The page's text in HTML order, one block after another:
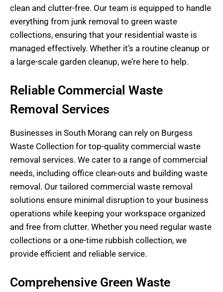
clean and clutter-free. Our team is equipped to handle
everything from junk removal to green waste
collections, ensuring that your residential waste is
managed effectively. Whether it’s a routine cleanup or
a large-scale garden cleanup, we’re here to help.
Reliable Commercial Waste
Removal Services
Businesses in South Morang can rely on Burgess
Waste Collection for top-quality commercial waste
removal services. We cater to a range of commercial
needs, including office clean-outs and building waste
removal. Our tailored commercial waste removal
solutions ensure minimal disruption to your business
operations while keeping your workspace organized
and free from clutter. Whether you need regular waste
collections or a one-time rubbish collection, we
provide efficient and reliable service.
Comprehensive Green Waste